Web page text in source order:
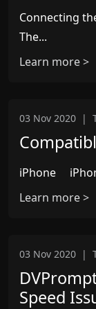
Connecting
The...
Learn more >
03 Nov 2020 |
iPhone
Learn more >
03 Nov 2020 |
Speed